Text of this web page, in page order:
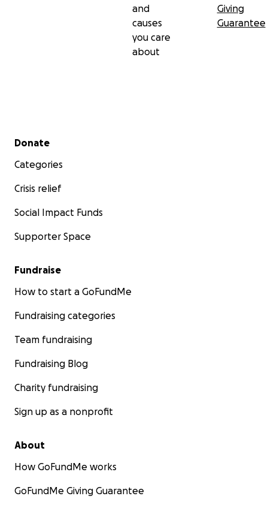
and
causes
you care
about
Giving
Guarantee
Secondary menu
Donate
Categories
Crisis relief
Social Impact Funds
Supporter Space
Fundraise
How to start a GoFundMe
Fundraising categories
Team fundraising
Fundraising Blog
Charity fundraising
Sign up as a nonprofit
About
How GoFundMe works
GoFundMe Giving Guarantee